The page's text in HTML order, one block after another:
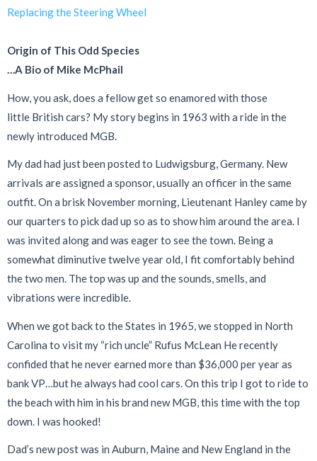
Replacing the Steering Wheel
Origin of This Odd Species
…A Bio of Mike McPhail
How, you ask, does a fellow get so enamored with those
little British cars? My story begins in 1963 with a ride in the
newly introduced MGB.
My dad had just been posted to Ludwigsburg, Germany. New
arrivals are assigned a sponsor, usually an officer in the same
outfit. On a brisk November morning, Lieutenant Hanley came by
our quarters to pick dad up so as to show him around the area. I
was invited along and was eager to see the town. Being a
somewhat diminutive twelve year old, I fit comfortably behind
the two men. The top was up and the sounds, smells, and
vibrations were incredible.
When we got back to the States in 1965, we stopped in North
Carolina to visit my “rich uncle” Rufus McLean He recently
confided that he never earned more than $36,000 per year as
bank VP…but he always had cool cars. On this trip I got to ride to
the beach with him in his brand new MGB, this time with the top
down. I was hooked!
Dad’s new post was in Auburn, Maine and New England in the